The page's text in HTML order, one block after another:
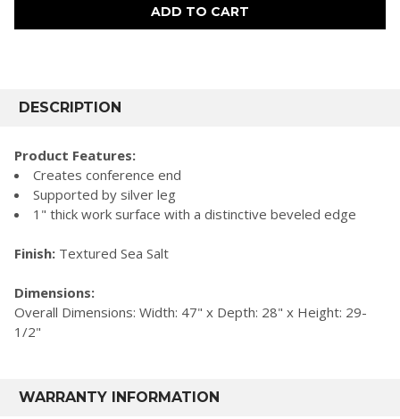
BOUGHT
SELECT
ALL
TO CART
DESCRIPTION
Product Features:
Creates conference end
Supported by silver leg
1" thick work surface with a distinctive beveled edge
Finish: Textured Sea Salt
Dimensions:
Overall Dimensions: Width: 47" x Depth: 28" x Height: 29-
1/2"
WARRANTY INFORMATION